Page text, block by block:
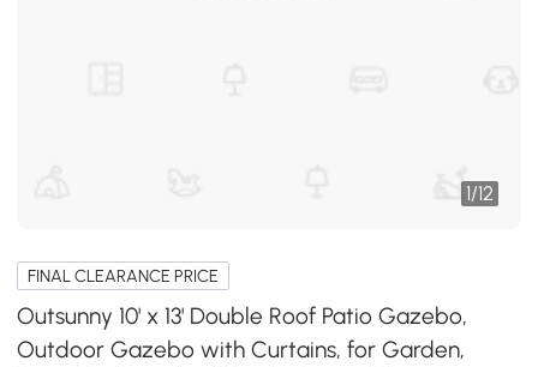
1/12
FINAL CLEARANCE PRICE
Outsunny 10' x 13' Double Roof Patio Gazebo,
Outdoor Gazebo with Curtains, for Garden,